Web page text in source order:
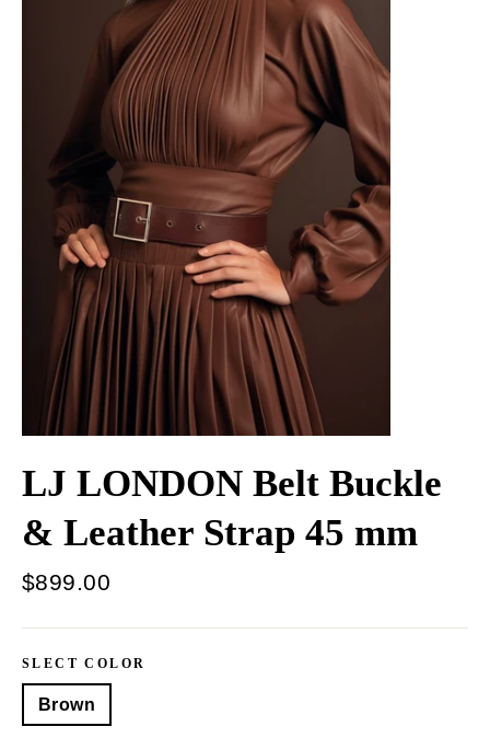
LJ LONDON Belt Buckle
& Leather Strap 45 mm
Regular
$899.00
SLECT COLOR
Brown